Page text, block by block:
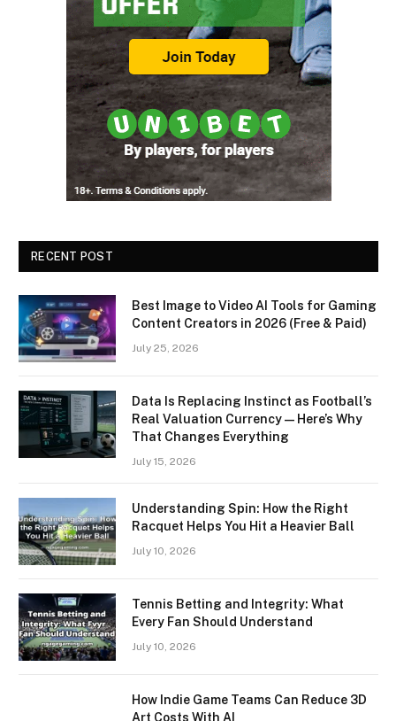
RECENT POST
Best Image to Video AI Tools for Gaming
Content Creators in 2026 (Free & Paid)
July 25, 2026
Data Is Replacing Instinct as Football’s
Real Valuation Currency — Here’s Why
That Changes Everything
July 15, 2026
Understanding Spin: How the Right
Racquet Helps You Hit a Heavier Ball
July 10, 2026
Tennis Betting and Integrity: What
Every Fan Should Understand
July 10, 2026
How Indie Game Teams Can Reduce 3D
Art Costs With AI